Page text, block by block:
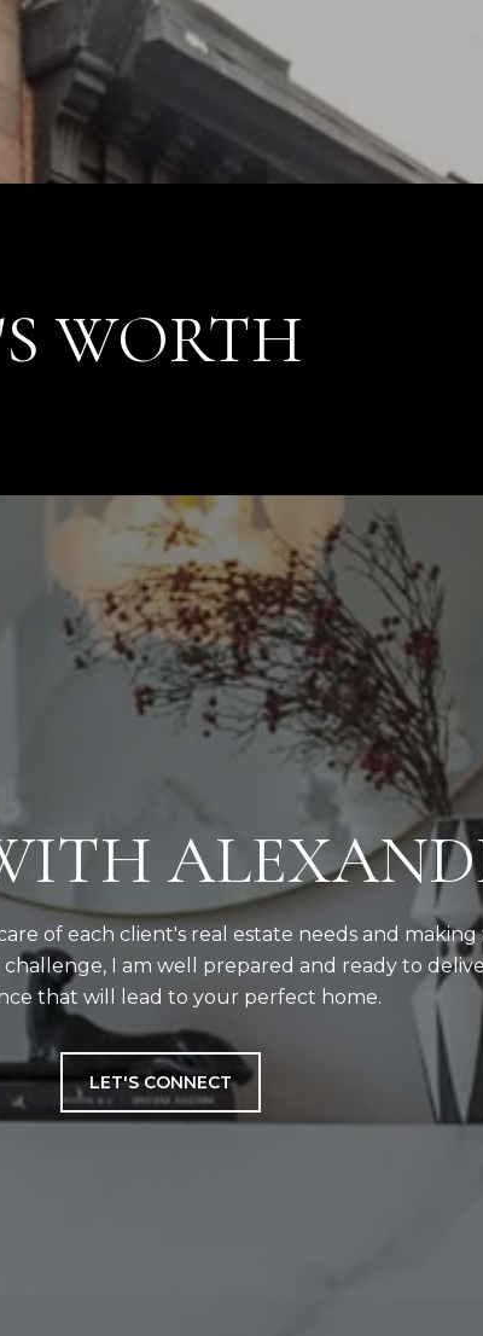
WORTH
of each client's real estate needs and
I am well prepared and ready to
that will lead to your perfect home.
LET'S CONNECT